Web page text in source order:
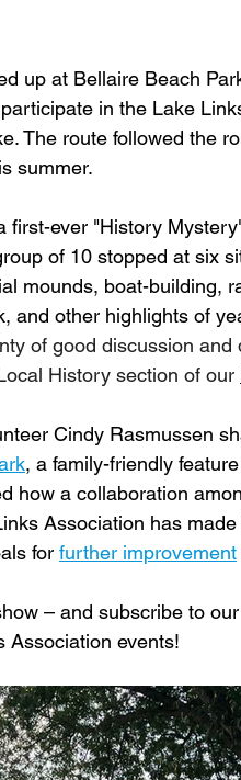
up at Bellaire Beach
in the Lake
The route followed the
summer.
first-ever "History
of 10 stopped at six
mounds, boat-building,
and other highlights of
of good discussion and
History section of our
Cindy Rasmussen
, a family-friendly
how a collaboration
Association has
for further improvement
– and subscribe to
Association events!